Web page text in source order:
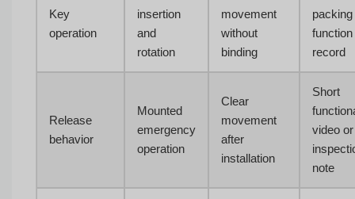
Key
operation
insertion
and
rotation
movement
without
binding
packing
function
record
Release
behavior
Mounted
emergency
operation
Clear
movement
after
installation
Short
video or
note